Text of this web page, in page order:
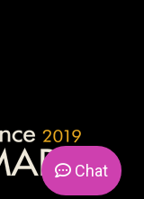
Chat